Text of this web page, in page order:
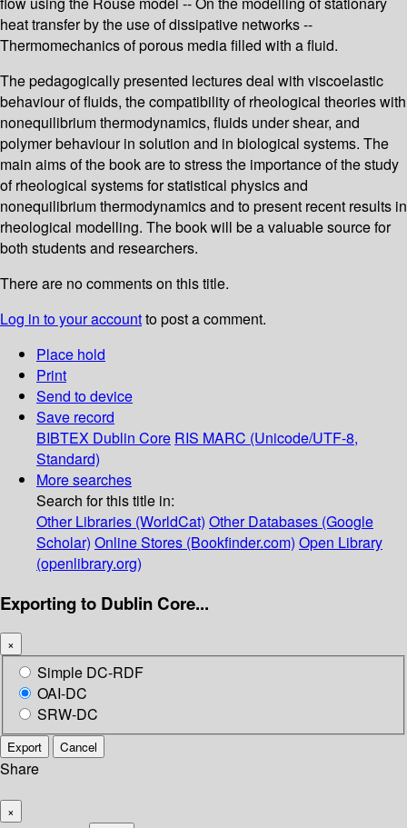
heat transfer by the use of dissipative networks --
Thermomechanics of porous media filled with a fluid.
The pedagogically presented lectures deal with viscoelastic
behaviour of fluids, the compatibility of rheological theories with
nonequilibrium thermodynamics, fluids under shear, and
polymer behaviour in solution and in biological systems. The
main aims of the book are to stress the importance of the study
of rheological systems for statistical physics and
nonequilibrium thermodynamics and to present recent results in
rheological modelling. The book will be a valuable source for
both students and researchers.
There are no comments on this title.
Log in to your accountto post a comment.
Place hold
Print
Send to device
Save record
BIBTEX Dublin Core RIS MARC (Unicode/UTF-8,
Standard)
More searches
Search for this title in:
Other Libraries (WorldCat) Other Databases (Google
Scholar) Online Stores (Bookfinder.com) Open Library
(openlibrary.org)
Exporting to Dublin Core...
×
Simple DC-RDF
OAI-DC
SRW-DC
Export Cancel
Share
×